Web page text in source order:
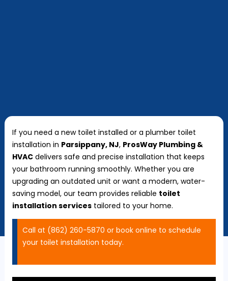
If you need a new toilet installed or a plumber toilet
installation in Parsippany, NJ, ProsWay Plumbing &
HVACdelivers safe and precise installation that keeps
your bathroom running smoothly. Whether you are
upgrading an outdated unit or want a modern, water-
saving model, our team provides reliable toilet
installation servicestailored to your home.
Call at (862) 260-5870 or book online to schedule
your toilet installation today.